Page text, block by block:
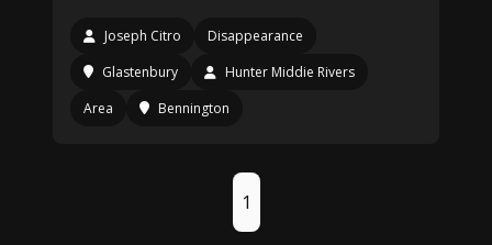
Joseph Citro
Disappearance
Glastenbury
Hunter Middie Rivers
Area
Bennington
1